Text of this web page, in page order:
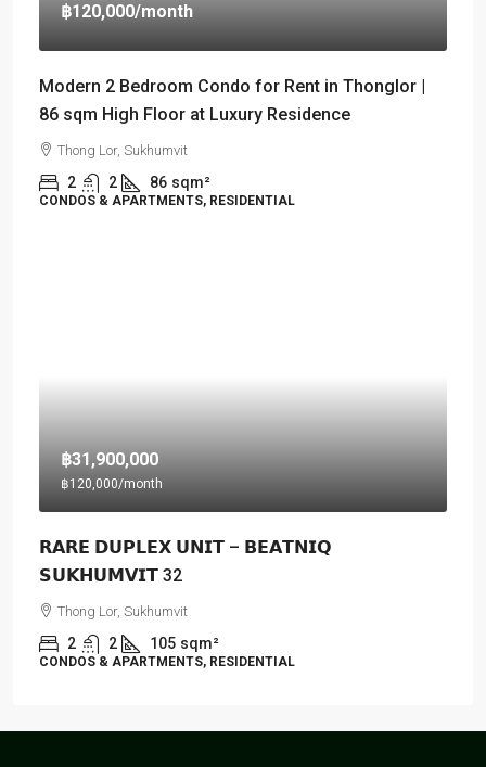
฿120,000/month
Modern 2 Bedroom Condo for Rent in Thonglor |
86 sqm High Floor at Luxury Residence
Thong Lor, Sukhumvit
2 2 86 sqm²
CONDOS & APARTMENTS, RESIDENTIAL
฿31,900,000
฿120,000/month
𝗥𝗔𝗥𝗘 𝗗𝗨𝗣𝗟𝗘𝗫 𝗨𝗡𝗜𝗧 – 𝗕𝗘𝗔𝗧𝗡𝗜𝗤
𝗦𝗨𝗞𝗛𝗨𝗠𝗩𝗜𝗧 32
Thong Lor, Sukhumvit
2 2 105 sqm²
CONDOS & APARTMENTS, RESIDENTIAL